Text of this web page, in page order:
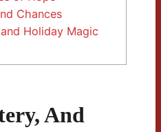
Chances
Holiday Magic
And